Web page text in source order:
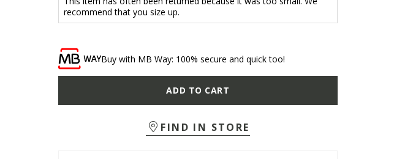
recommend that you size up.
Buy with MB Way: 100% secure and quick too!
ADD TO CART
FIND IN STORE